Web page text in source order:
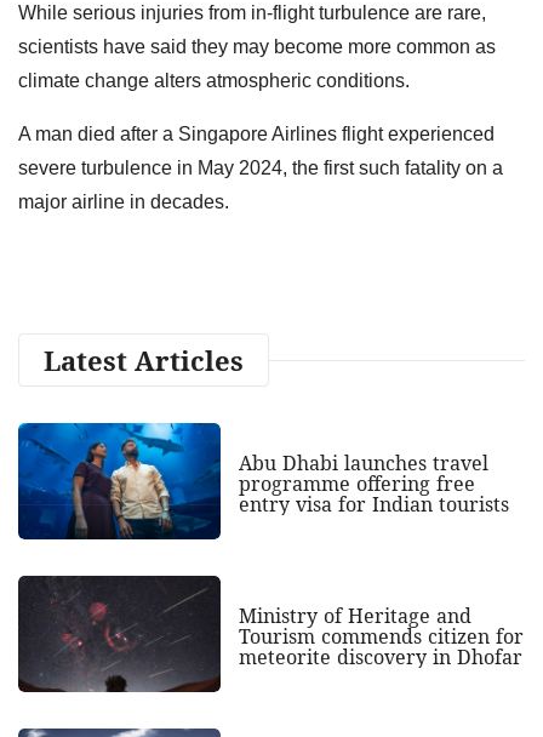
While serious injuries from in-flight turbulence are rare,
scientists have said they may become more common as
climate change alters atmospheric conditions.
A man died after a Singapore Airlines flight experienced
severe turbulence in May 2024, the first such fatality on a
major airline in decades.
Latest Articles
Abu Dhabi launches travel
programme offering free
entry visa for Indian tourists
Ministry of Heritage and
Tourism commends citizen for
meteorite discovery in Dhofar